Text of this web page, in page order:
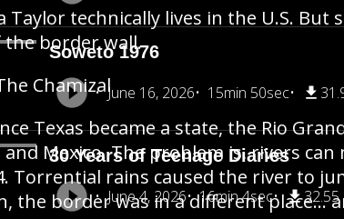
Soweto 1976
June 16, 2026 15min 50sec
30 Years of Teenage Diaries
June 4, 2026 16min 4sec 32.55
Taylor technically lives in the U.S.
the border wall.
Chamizal
Texas became a state, the Rio
and Mexico. The problem is, rivers
Torrential rains caused the river to
the border was in a different place…